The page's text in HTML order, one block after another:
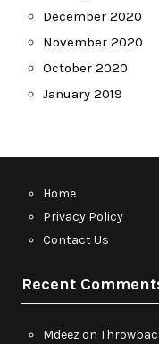
December 2020
November 2020
October 2020
January 2019
Home
Privacy Policy
Contact Us
Recent
Mdeez on